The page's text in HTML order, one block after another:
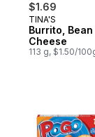
$1.69
TINA'S
Burrito, Bean
Cheese
113 g, $1.50/